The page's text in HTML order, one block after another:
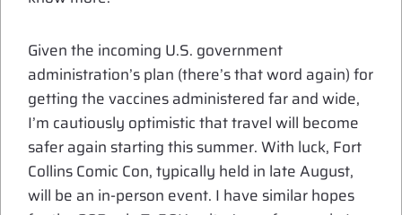
Given the incoming U.S. government
administration’s plan (there’s that word again) for
getting the vaccines administered far and wide,
I’m cautiously optimistic that travel will become
safer again starting this summer. With luck, Fort
Collins Comic Con, typically held in late August,
will be an in-person event. I have similar hopes